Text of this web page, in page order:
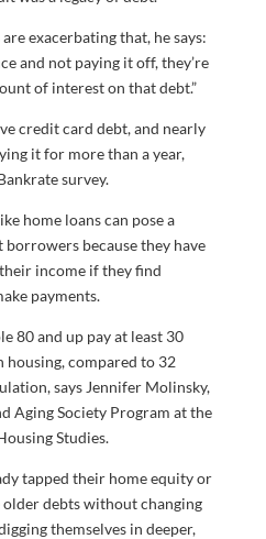
exacerbating that, he says:
and not paying it off, they’re
of interest on that debt.”
credit card debt, and nearly
it for more than a year,
survey.
home loans can pose a
because they have
income if they find
payments.
80 and up pay at least 30
compared to 32
says Jennifer Molinsky,
Aging Society Program at the
Studies.
tapped their home equity or
older debts without changing
themselves in deeper,